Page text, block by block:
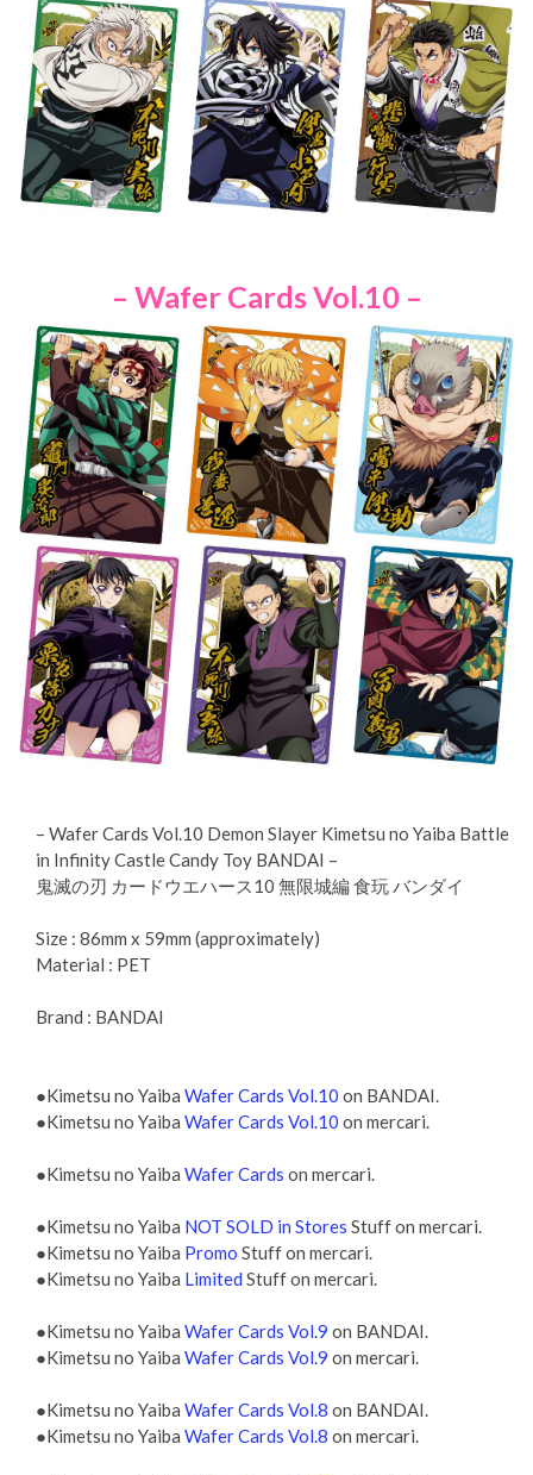
– Wafer Cards Vol.10 –
– Wafer Cards Vol.10 Demon Slayer Kimetsu no Yaiba Battle
in Infinity Castle Candy Toy BANDAI –
鬼滅の刃 カードウエハース10 無限城編 食玩 バンダイ
Size : 86mm x 59mm (approximately)
Material : PET
Brand : BANDAI
●Kimetsu no Yaiba Wafer Cards Vol.10 on BANDAI.
●Kimetsu no Yaiba Wafer Cards Vol.10 on mercari.
●Kimetsu no Yaiba Wafer Cards on mercari.
●Kimetsu no Yaiba NOT SOLD in Stores Stuff on mercari.
●Kimetsu no Yaiba Promo Stuff on mercari.
●Kimetsu no Yaiba Limited Stuff on mercari.
●Kimetsu no Yaiba Wafer Cards Vol.9 on BANDAI.
●Kimetsu no Yaiba Wafer Cards Vol.9 on mercari.
●Kimetsu no Yaiba Wafer Cards Vol.8 on BANDAI.
●Kimetsu no Yaiba Wafer Cards Vol.8 on mercari.